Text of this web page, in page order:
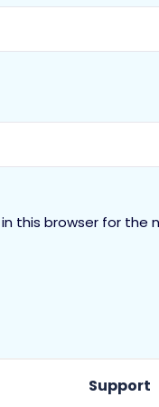
this browser for the
Support